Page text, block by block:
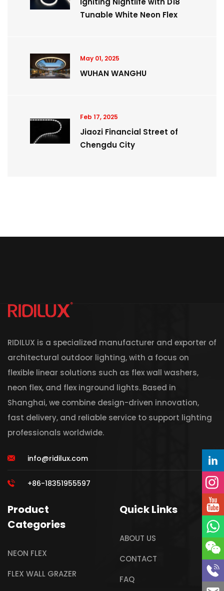
Tunable White Neon Flex
May 01, 2025
WUHAN WANGHU
Feb 17, 2025
Jiaozi Financial Street of
Chengdu City
RIDILUX is a specialized manufacturer and exporter of
architectural outdoor lighting, with a focus on
flexible linear solutions such as flex wall washers,
neon flex, and flex inground lights. Based in
Shanghai, we combine design-driven innovation,
fast delivery, and reliable service to support lighting
professionals worldwide.
info@ridilux.com
+86-18351955597
Product
Categories
NEON FLEX
FLEX WALL GRAZER
Quick Links
ABOUT US
CONTACT
FAQ